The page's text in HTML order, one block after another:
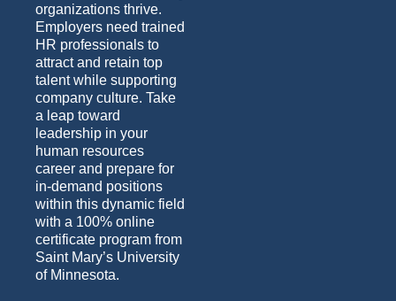
organizations thrive.
Employers need trained
HR professionals to
attract and retain top
talent while supporting
company culture. Take
a leap toward
leadership in your
human resources
career and prepare for
in-demand positions
within this dynamic field
with a 100% online
certificate program from
Saint Mary’s University
of Minnesota.